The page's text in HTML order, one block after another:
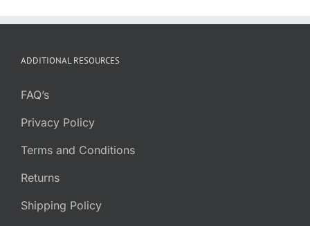
ADDITIONAL RESOURCES
FAQ’s
Privacy Policy
Terms and Conditions
Returns
Shipping Policy